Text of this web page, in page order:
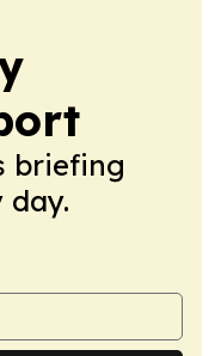
briefing
day.